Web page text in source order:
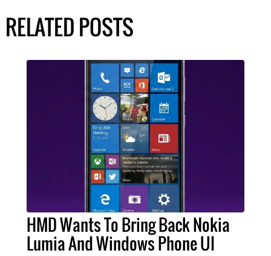
RELATED POSTS
HMD Wants To Bring Back Nokia
Lumia And Windows Phone UI